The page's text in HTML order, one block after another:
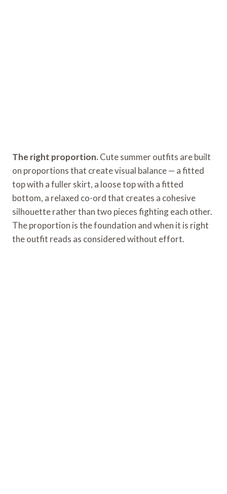
The right proportion. Cute summer outfits are built
on proportions that create visual balance — a fitted
top with a fuller skirt, a loose top with a fitted
bottom, a relaxed co-ord that creates a cohesive
silhouette rather than two pieces fighting each other.
The proportion is the foundation and when it is right
the outfit reads as considered without effort.